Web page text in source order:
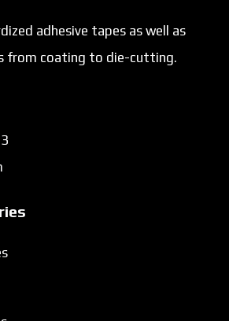
adhesive tapes as well as
from coating to die-cutting.